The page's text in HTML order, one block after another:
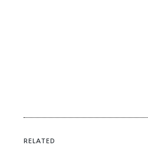
RELATED